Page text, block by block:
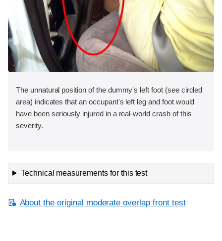
The unnatural position of the dummy's left foot (see circled
area) indicates that an occupant's left leg and foot would
have been seriously injured in a real-world crash of this
severity.
Technical measurements for this test
About the original moderate overlap front test